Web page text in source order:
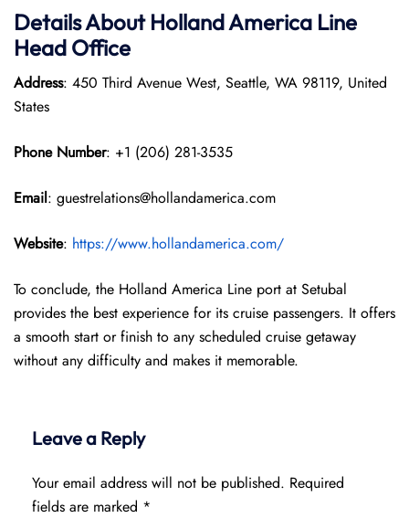
Details About Holland America Line
Head Office
Address: 450 Third Avenue West, Seattle, WA 98119, United
States
Phone Number: +1 (206) 281-3535
Email: guestrelations@hollandamerica.com
Website: https://www.hollandamerica.com/
To conclude, the Holland America Line port at Setubal
provides the best experience for its cruise passengers. It offers
a smooth start or finish to any scheduled cruise getaway
without any difficulty and makes it memorable.
Leave a Reply
Your email address will not be published. Required
fields are marked *